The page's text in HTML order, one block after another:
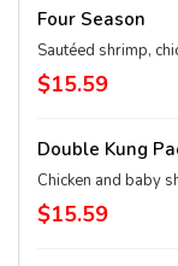
Four Season
Sautéed shrimp,
$15.59
Double Kung
Chicken and baby
$15.59